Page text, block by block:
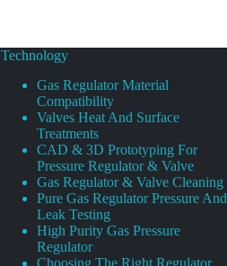
Technology
Gas Regulator Material
Compatibility
Valves Heat And Surface
Treatments
CAD & 3D Prototyping For
Pressure Regulator & Valve
Gas Regulator & Valve Cleaning
Pure Gas Regulator Pressure And
Leak Testing
High Purity Gas Pressure
Regulator
Choosing The Right Regulator